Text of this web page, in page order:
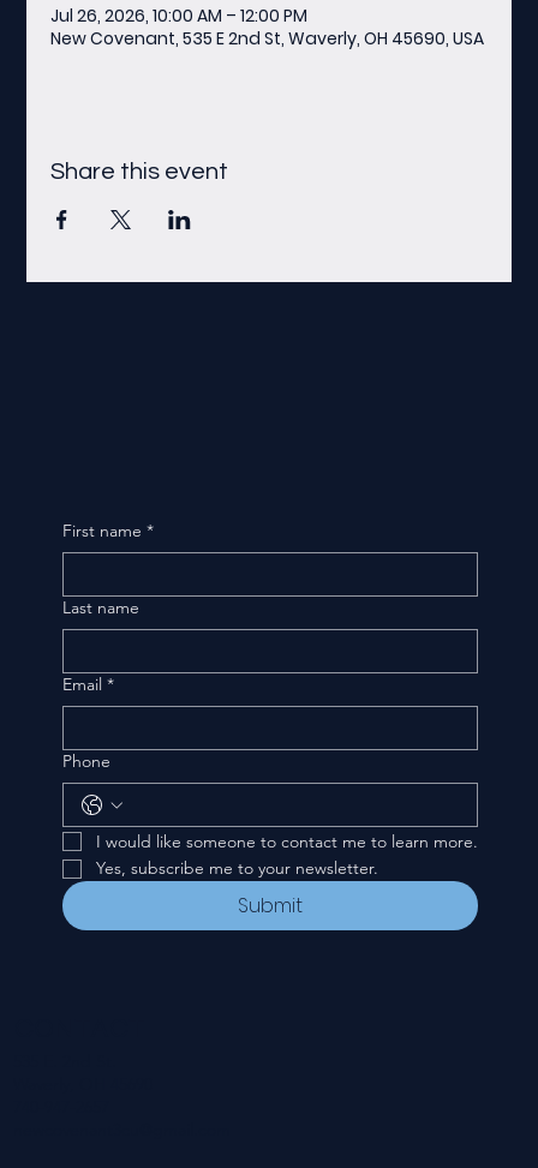
Jul 26, 2026, 10:00 AM – 12:00 PM
New Covenant, 535 E 2nd St, Waverly, OH 45690, USA
Share this event
First name *
Last name
Email *
Phone
I would like someone to contact me to learn more.
Yes, subscribe me to your newsletter.
Submit